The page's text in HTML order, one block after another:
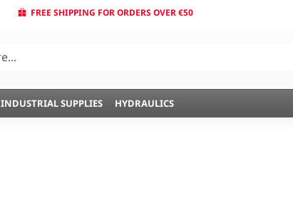
FREE SHIPPING FOR ORDERS OVER €50
INDUSTRIAL SUPPLIES HYDRAULICS